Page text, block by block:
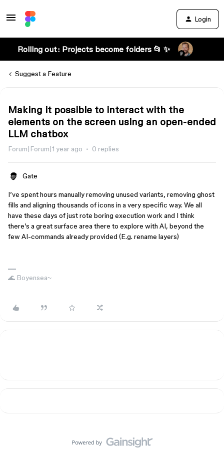
Login
Rolling out: Projects become folders 📂 ✨
Suggest a Feature
Making it possible to interact with the
elements on the screen using an open-ended
LLM chatbox
Forum|Forum|1 year ago 0 replies
Gate
I’ve spent hours manually removing unused variants, removing ghost
fills and aligning thousands of icons in a very specific way. We all
have these days of just rote boring execution work and I think
there’s a great surface area there to explore with AI, beyond the
few AI-commands already provided (E.g. rename layers)
🌊 Boyensea~